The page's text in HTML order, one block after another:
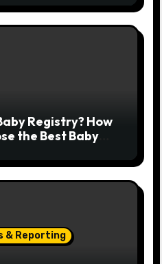
Registry? How
the Best Baby
& Reporting